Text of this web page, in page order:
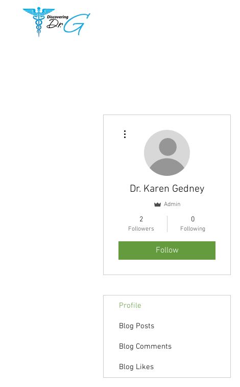
Dr. Karen Gedney
Admin
2
Followers
0
Following
Follow
Profile
Blog Posts
Blog Comments
Blog Likes